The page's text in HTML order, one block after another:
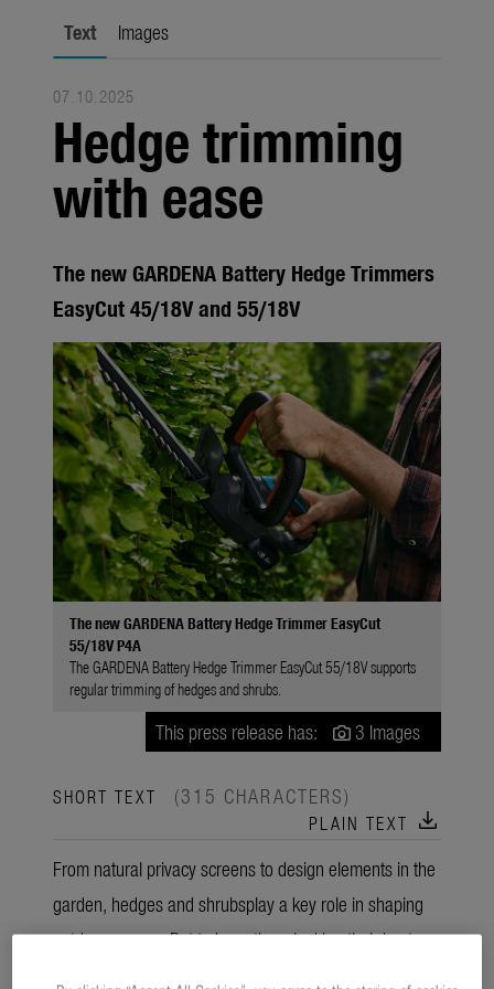
About us
About Gardena
Contact
Text Images
07.10.2025
Hedge trimming
with ease
The new GARDENA Battery Hedge Trimmers
EasyCut 45/18V and 55/18V
The new GARDENA Battery Hedge Trimmer EasyCut
55/18V P4A
The GARDENA Battery Hedge Trimmer EasyCut 55/18V supports
regular trimming of hedges and shrubs.
This press release has: 3 Images
SHORT TEXT (315 CHARACTERS)
PLAIN TEXT download
From natural privacy screens to design elements in the
garden, hedges and shrubsplay a key role in shaping
outdoor spaces. But to keep them looking their best,